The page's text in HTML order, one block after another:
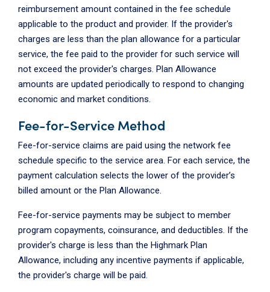
reimbursement amount contained in the fee schedule
applicable to the product and provider. If the provider's
charges are less than the plan allowance for a particular
service, the fee paid to the provider for such service will
not exceed the provider's charges. Plan Allowance
amounts are updated periodically to respond to changing
economic and market conditions.
Fee-for-Service Method
Fee-for-service claims are paid using the network fee
schedule specific to the service area. For each service, the
payment calculation selects the lower of the provider’s
billed amount or the Plan Allowance.
Fee-for-service payments may be subject to member
program copayments, coinsurance, and deductibles. If the
provider's charge is less than the Highmark Plan
Allowance, including any incentive payments if applicable,
the provider's charge will be paid.